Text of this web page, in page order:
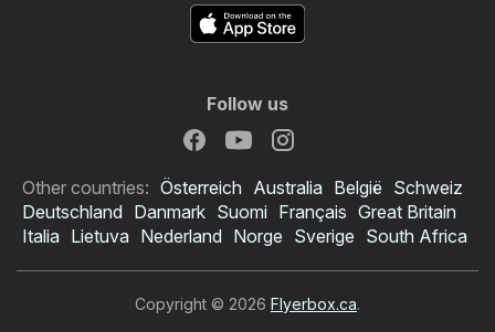
Follow us
Other countries: Österreich Australia België Schweiz
Deutschland Danmark Suomi Français Great Britain
Italia Lietuva Nederland Norge Sverige South Africa
Copyright © 2026 Flyerbox.ca.